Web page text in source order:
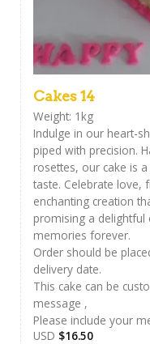
Cakes 14
Weight: 1kg
Indulge in our heart-
piped with precision.
rosettes, our cake is
taste. Celebrate love,
enchanting creation
promising a delightful
memories forever.
Order should be
delivery date.
This cake can be
message ,
Please include your
USD $16.50